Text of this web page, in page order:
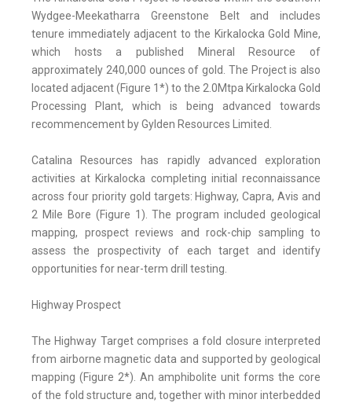
Wydgee-Meekatharra Greenstone Belt and includes
tenure immediately adjacent to the Kirkalocka Gold Mine,
which hosts a published Mineral Resource of
approximately 240,000 ounces of gold. The Project is also
located adjacent (Figure 1*) to the 2.0Mtpa Kirkalocka Gold
Processing Plant, which is being advanced towards
recommencement by Gylden Resources Limited.
Catalina Resources has rapidly advanced exploration
activities at Kirkalocka completing initial reconnaissance
across four priority gold targets: Highway, Capra, Avis and
2 Mile Bore (Figure 1). The program included geological
mapping, prospect reviews and rock-chip sampling to
assess the prospectivity of each target and identify
opportunities for near-term drill testing.
Highway Prospect
The Highway Target comprises a fold closure interpreted
from airborne magnetic data and supported by geological
mapping (Figure 2*). An amphibolite unit forms the core
of the fold structure and, together with minor interbedded